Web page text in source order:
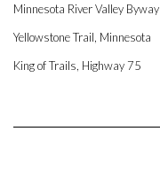
Minnesota River Valley Byway
Yellowstone Trail, Minnesota
King of Trails, Highway 75